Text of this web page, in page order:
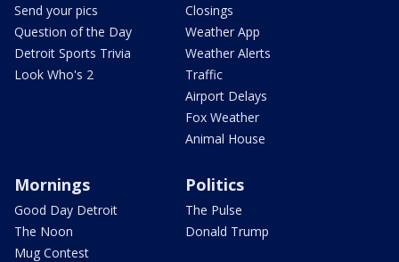
Send your pics
Question of the Day
Detroit Sports Trivia
Look Who's 2
Closings
Weather App
Weather Alerts
Traffic
Airport Delays
Fox Weather
Animal House
Mornings
Good Day Detroit
The Noon
Mug Contest
Politics
The Pulse
Donald Trump